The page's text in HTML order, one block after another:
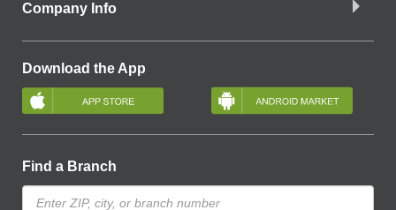
Company Info
Download the App
Find a Branch